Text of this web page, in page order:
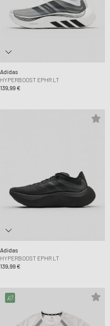
Adidas
HYPERBOOST EPHR LT
139,99 €
Adidas
HYPERBOOST EPHR LT
139,99 €